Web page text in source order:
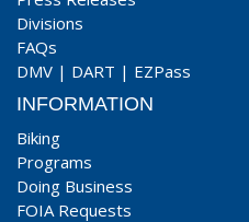
Divisions
FAQs
DMV | DART | EZPass
INFORMATION
Biking
Programs
Doing Business
FOIA Requests